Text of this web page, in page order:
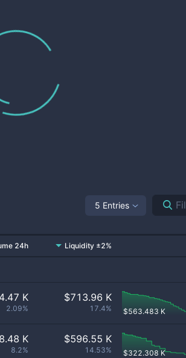
5 Entries
24h Liquidity ±2%
K
2.09%
$713.96 K
17.4% $563.483 K
K
8.2%
$596.55 K
14.53% $322.308 K